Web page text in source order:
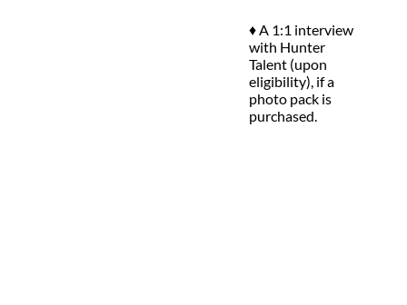
♦ A 1:1 interview
with Hunter
Talent (upon
eligibility), if a
photo pack is
purchased.